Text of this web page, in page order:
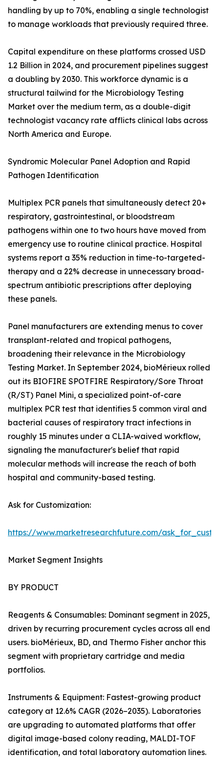
handling by up to 70%, enabling a single technologist
to manage workloads that previously required three.
Capital expenditure on these platforms crossed USD
1.2 Billion in 2024, and procurement pipelines suggest
a doubling by 2030. This workforce dynamic is a
structural tailwind for the Microbiology Testing
Market over the medium term, as a double-digit
technologist vacancy rate afflicts clinical labs across
North America and Europe.
Syndromic Molecular Panel Adoption and Rapid
Pathogen Identification
Multiplex PCR panels that simultaneously detect 20+
respiratory, gastrointestinal, or bloodstream
pathogens within one to two hours have moved from
emergency use to routine clinical practice. Hospital
systems report a 35% reduction in time-to-targeted-
therapy and a 22% decrease in unnecessary broad-
spectrum antibiotic prescriptions after deploying
these panels.
Panel manufacturers are extending menus to cover
transplant-related and tropical pathogens,
broadening their relevance in the Microbiology
Testing Market. In September 2024, bioMérieux rolled
out its BIOFIRE SPOTFIRE Respiratory/Sore Throat
(R/ST) Panel Mini, a specialized point-of-care
multiplex PCR test that identifies 5 common viral and
bacterial causes of respiratory tract infections in
roughly 15 minutes under a CLIA-waived workflow,
signaling the manufacturer's belief that rapid
molecular methods will increase the reach of both
hospital and community-based testing.
Ask for Customization:
https://www.marketresearchfuture.com/
Market Segment Insights
BY PRODUCT
Reagents & Consumables: Dominant segment in 2025,
driven by recurring procurement cycles across all end
users. bioMérieux, BD, and Thermo Fisher anchor this
segment with proprietary cartridge and media
portfolios.
Instruments & Equipment: Fastest-growing product
category at 12.6% CAGR (2026–2035). Laboratories
are upgrading to automated platforms that offer
digital image-based colony reading, MALDI-TOF
identification, and total laboratory automation lines.